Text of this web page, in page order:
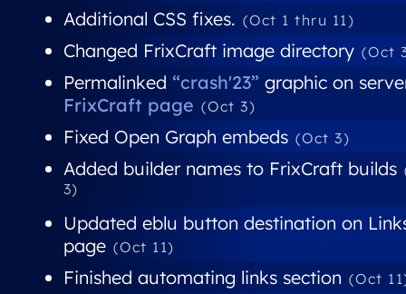
Additional CSS fixes. (Oct 1 thru 11)
Changed FrixCraft image directory (Oct
Permalinked “crash'23” graphic on
FrixCraft page (Oct 3)
Fixed Open Graph embeds (Oct 3)
Added builder names to FrixCraft builds
3)
Updated eblu button destination on
page (Oct 11)
Finished automating links section (Oct